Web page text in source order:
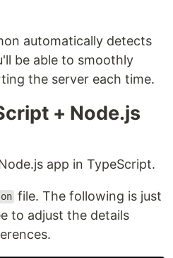
automatically detects
be able to smoothly
the server each time.
+ Node.js
app in TypeScript.
file. The following is just
to adjust the details